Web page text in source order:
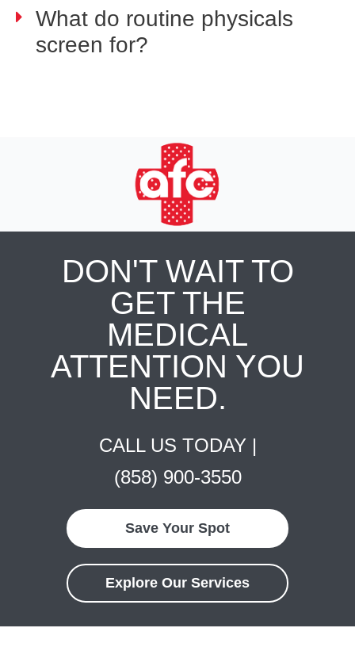
What do routine physicals
screen for?
DON'T WAIT TO
GET THE
MEDICAL
ATTENTION YOU
NEED.
CALL US TODAY |
(858) 900-3550
Save Your Spot
Explore Our Services